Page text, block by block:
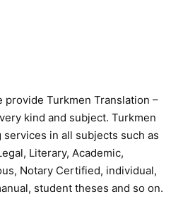
provide Turkmen Translation –
kind and subject. Turkmen
in all subjects such as
Literary, Academic,
Notary Certified, individual,
student theses and so on.